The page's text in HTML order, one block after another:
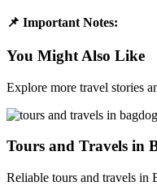
📌 Important Notes:
You Might Also Like
Explore more travel stories
Tours and Travels in
Reliable tours and travels in